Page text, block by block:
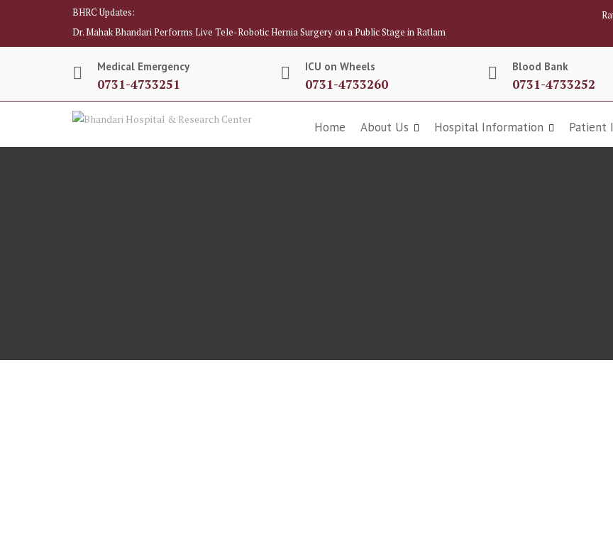
BHRC Updates:
Dr. Mahak Bhandari Performs Live Tele-Robotic Hernia Surgery on a Public Stage in Ratlam
Medical Emergency
0731-4733251
ICU on Wheels
0731-4733260
Blood Bank
0731-4733252
Home About Us Hospital Information Patient